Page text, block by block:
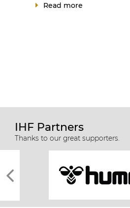
Read more
IHF Partners
Thanks to our great supporters.